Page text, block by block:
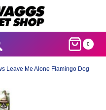
0
Leave Me Alone Flamingo Dog